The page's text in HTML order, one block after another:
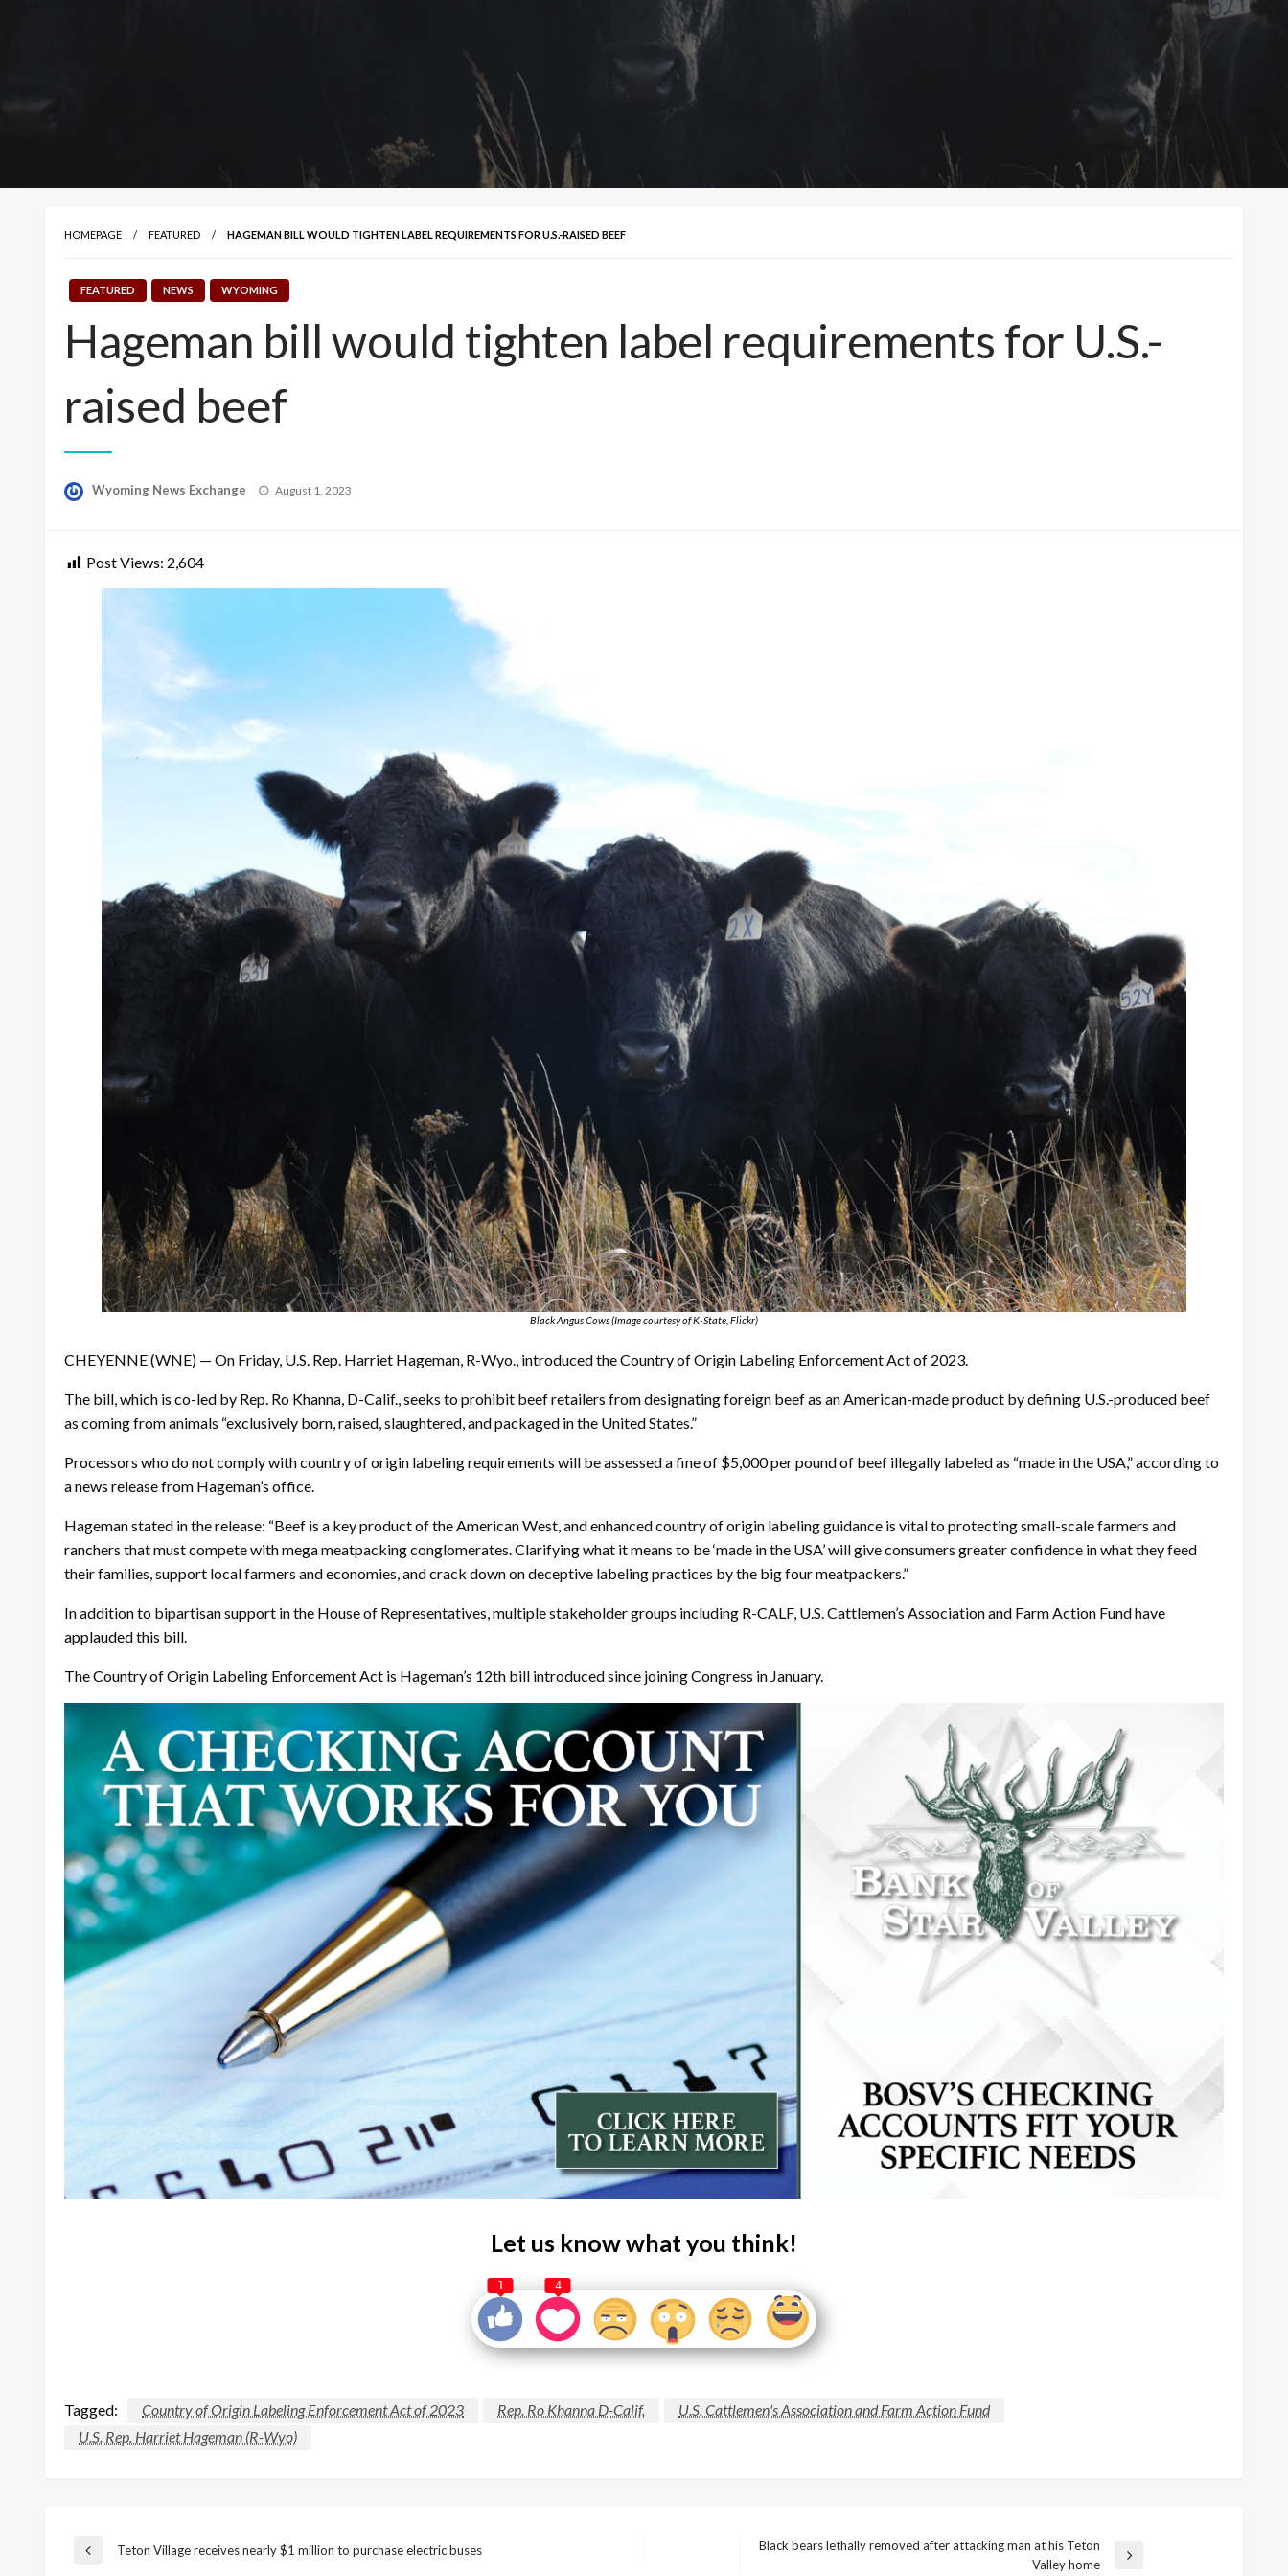
HOMEPAGE FEATURED HAGEMAN BILL WOULD TIGHTEN LABEL REQUIREMENTS FOR U.S.-RAISED BEEF
FEATURED NEWS WYOMING
Hageman bill would tighten label requirements for U.S.-
raised beef
Wyoming News Exchange
Posted
August 1, 2023
Post Views: 2,604
Black Angus Cows (Image courtesy of K-State, Flickr)
CHEYENNE (WNE) — On Friday, U.S. Rep. Harriet Hageman, R-Wyo., introduced the Country of Origin Labeling Enforcement Act of 2023.
The bill, which is co-led by Rep. Ro Khanna, D-Calif., seeks to prohibit beef retailers from designating foreign beef as an American-made product by defining U.S.-produced beef
as coming from animals “exclusively born, raised, slaughtered, and packaged in the United States.”
Processors who do not comply with country of origin labeling requirements will be assessed a fine of $5,000 per pound of beef illegally labeled as “made in the USA,” according to
a news release from Hageman’s office.
Hageman stated in the release: “Beef is a key product of the American West, and enhanced country of origin labeling guidance is vital to protecting small-scale farmers and
ranchers that must compete with mega meatpacking conglomerates. Clarifying what it means to be ‘made in the USA’ will give consumers greater confidence in what they feed
their families, support local farmers and economies, and crack down on deceptive labeling practices by the big four meatpackers.”
In addition to bipartisan support in the House of Representatives, multiple stakeholder groups including R-CALF, U.S. Cattlemen’s Association and Farm Action Fund have
applauded this bill.
The Country of Origin Labeling Enforcement Act is Hageman’s 12th bill introduced since joining Congress in January.
Let us know what you think!
1 4
Tagged: Country of Origin Labeling Enforcement Act of 2023 Rep. Ro Khanna D-Calif.
U.S. Cattlemen's Association and Farm Action Fund
U.S. Rep. Harriet Hageman (R-Wyo)
Post
Previous
Teton Village receives nearly $1 million to purchase electric buses
Black bears lethally removed after attacking man at his Teton
Valley home